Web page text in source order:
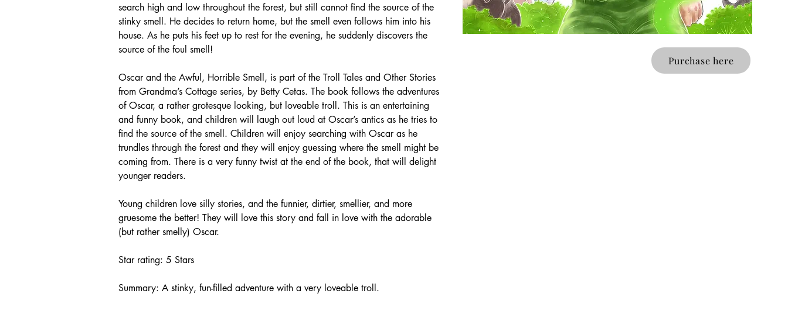
search high and low throughout the forest, but still cannot find the source of the
stinky smell. He decides to return home, but the smell even follows him into his
house. As he puts his feet up to rest for the evening, he suddenly discovers the
source of the foul smell!
Oscar and the Awful, Horrible Smell, is part of the Troll Tales and Other Stories
from Grandma’s Cottage series, by Betty Cetas. The book follows the adventures
of Oscar, a rather grotesque looking, but loveable troll. This is an entertaining
and funny book, and children will laugh out loud at Oscar’s antics as he tries to
find the source of the smell. Children will enjoy searching with Oscar as he
trundles through the forest and they will enjoy guessing where the smell might be
coming from. There is a very funny twist at the end of the book, that will delight
younger readers.
Young children love silly stories, and the funnier, dirtier, smellier, and more
gruesome the better! They will love this story and fall in love with the adorable
(but rather smelly) Oscar.
Star rating: 5 Stars
Summary: A stinky, fun-filled adventure with a very loveable troll.
Purchase here